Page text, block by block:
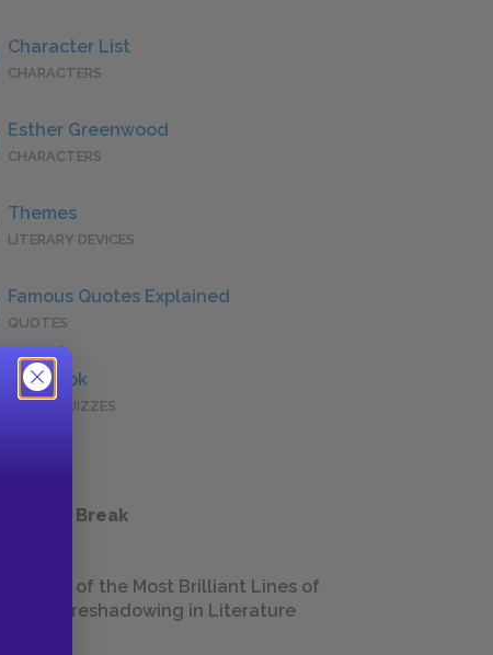
Character List
CHARACTERS
Esther Greenwood
CHARACTERS
Themes
LITERARY DEVICES
Famous Quotes Explained
QUOTES
Full Book
QUICK QUIZZES
a Study Break
18 of the Most Brilliant Lines of
Foreshadowing in Literature